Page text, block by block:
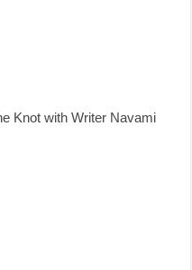
Knot with Writer Navami